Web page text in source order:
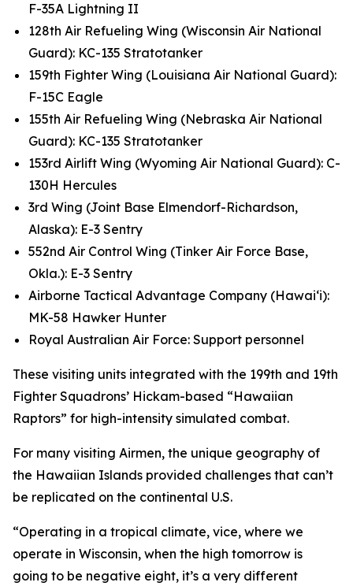
F-35A Lightning II
128th Air Refueling Wing (Wisconsin Air National
Guard): KC-135 Stratotanker
159th Fighter Wing (Louisiana Air National Guard):
F-15C Eagle
155th Air Refueling Wing (Nebraska Air National
Guard): KC-135 Stratotanker
153rd Airlift Wing (Wyoming Air National Guard): C-
130H Hercules
3rd Wing (Joint Base Elmendorf-Richardson,
Alaska): E-3 Sentry
552nd Air Control Wing (Tinker Air Force Base,
Okla.): E-3 Sentry
Airborne Tactical Advantage Company (Hawai‘i):
MK-58 Hawker Hunter
Royal Australian Air Force: Support personnel
These visiting units integrated with the 199th and 19th
Fighter Squadrons’ Hickam-based “Hawaiian
Raptors” for high-intensity simulated combat.
For many visiting Airmen, the unique geography of
the Hawaiian Islands provided challenges that can’t
be replicated on the continental U.S.
“Operating in a tropical climate, vice, where we
operate in Wisconsin, when the high tomorrow is
going to be negative eight, it’s a very different